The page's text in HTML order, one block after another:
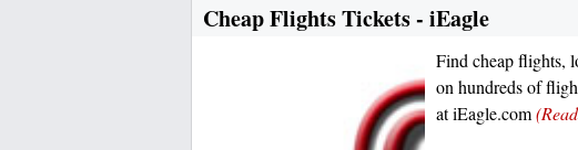
Cheap Flights Tickets - iEagle
Find cheap flights,
on hundreds of
at iEagle.com